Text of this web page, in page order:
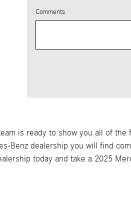
Comments
is ready to show you all of the
Benz dealership you will find
today and take a 2025